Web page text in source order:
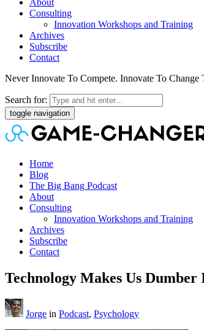
About
Consulting
Innovation Workshops and Training
Archives
Subscribe
Contact
Never Innovate To Compete. Innovate To Change
Search for:
toggle navigation
Home
Blog
The Big Bang Podcast
About
Consulting
Innovation Workshops and Training
Archives
Subscribe
Contact
Technology Makes Us
Jorge in Podcast, Psychology